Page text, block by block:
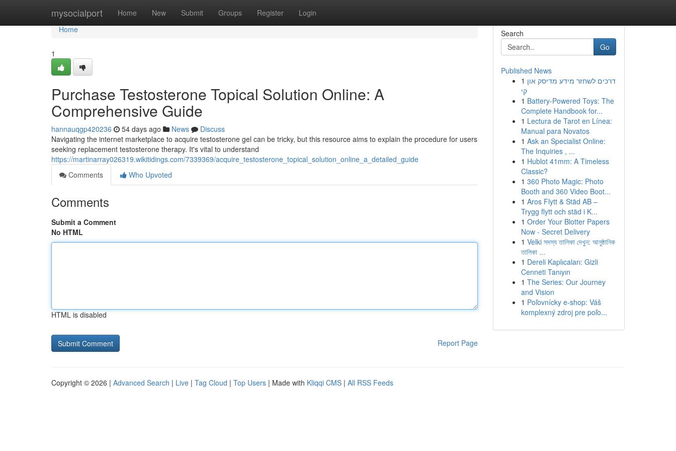
mysocialport Home New Submit Groups Register Login
Home
Home
1
Purchase Testosterone Topical Solution Online: A
Comprehensive Guide
hannauqgp420236 54 days ago News
Discuss
Navigating the internet marketplace to acquire testosterone gel can be tricky, but this resource aims to explain the procedure for users
seeking replacement testosterone therapy. It's vital to understand
https://martinarray026319.wikitidings.com/7339369/acquire_testosterone_topical_solution_online_a_detailed_guide
Comments
Who Upvoted
Comments
Submit a Comment
No HTML
HTML is disabled
Report Page
Search
Go
Published News
1 דרכים לשחזר מידע מדיסק און
קי
1 Battery-Powered Toys: The
Complete Handbook for...
1 Lectura de Tarot en Línea:
Manual para Novatos
1 Ask an Specialist Online:
The Inquiries , ...
1 Hublot 41mm: A Timeless
Classic?
1 360 Photo Magic: Photo
Booth and 360 Video Boot...
1 Aros Flytt & Städ AB –
Trygg flytt och städ i K...
1 Order Your Blotter Papers
Now - Secret Delivery
1 Velki সদস্য তালিকা দেখুন: আনুষ্ঠানিক
তালিকা ...
1 Dereli Kaplıcaları: Gizli
Cenneti Tanıyın
1 The Series: Our Journey
and Vision
1 Poľovnícky e-shop: Váš
komplexný zdroj pre poľo...
Copyright © 2026 | Advanced Search | Live | Tag Cloud | Top Users | Made with Kliqqi CMS | All RSS Feeds